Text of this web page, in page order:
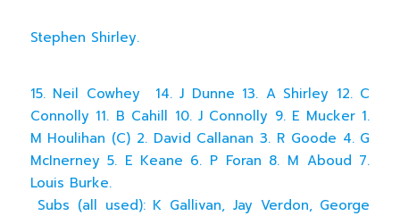
Stephen Shirley.
15. Neil Cowhey 14. J Dunne 13. A Shirley 12. C
Connolly 11. B Cahill 10. J Connolly 9. E Mucker 1.
M Houlihan (C) 2. David Callanan 3. R Goode 4. G
McInerney 5. E Keane 6. P Foran 8. M Aboud 7.
Louis Burke.
Subs (all used): K Gallivan, Jay Verdon, George